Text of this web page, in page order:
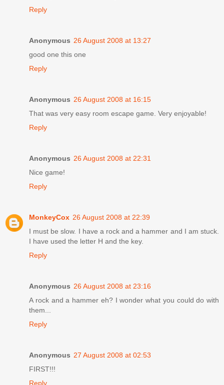
Reply
Anonymous 26 August 2008 at 13:27
good one this one
Reply
Anonymous 26 August 2008 at 16:15
That was very easy room escape game. Very enjoyable!
Reply
Anonymous 26 August 2008 at 22:31
Nice game!
Reply
MonkeyCox 26 August 2008 at 22:39
I must be slow. I have a rock and a hammer and I am stuck.
I have used the letter H and the key.
Reply
Anonymous 26 August 2008 at 23:16
A rock and a hammer eh? I wonder what you could do with
them...
Reply
Anonymous 27 August 2008 at 02:53
FIRST!!!
Reply